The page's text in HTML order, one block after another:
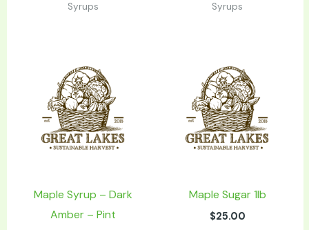
Syrups Syrups
Maple Syrup – Dark
Amber – Pint
Maple Sugar 1lb
$25.00